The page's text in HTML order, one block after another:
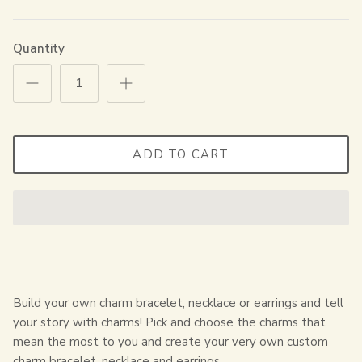
Quantity
ADD TO CART
Build your own charm bracelet, necklace or earrings and tell
your story with charms! Pick and choose the charms that
mean the most to you and create your very own custom